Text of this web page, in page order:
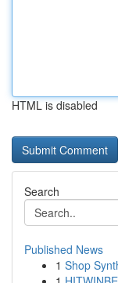
HTML is disabled
Search
Published News
1 Shop